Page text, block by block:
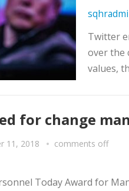
Twitter
over the
values,
for change
11, 2018 comments off
Today Award for